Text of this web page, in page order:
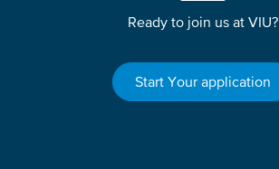
Ready to join us at VIU?
Start Your application